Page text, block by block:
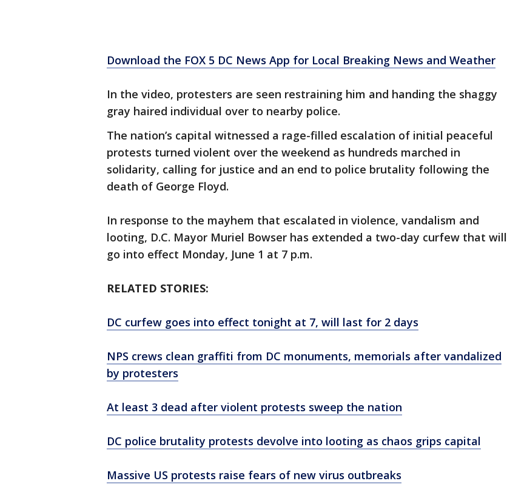
Download the FOX 5 DC News App for Local Breaking News and Weather
In the video, protesters are seen restraining him and handing the shaggy
gray haired individual over to nearby police.
The nation’s capital witnessed a rage-filled escalation of initial peaceful
protests turned violent over the weekend as hundreds marched in
solidarity, calling for justice and an end to police brutality following the
death of George Floyd.
In response to the mayhem that escalated in violence, vandalism and
looting, D.C. Mayor Muriel Bowser has extended a two-day curfew that will
go into effect Monday, June 1 at 7 p.m.
RELATED STORIES:
DC curfew goes into effect tonight at 7, will last for 2 days
NPS crews clean graffiti from DC monuments, memorials after vandalized
by protesters
At least 3 dead after violent protests sweep the nation
DC police brutality protests devolve into looting as chaos grips capital
Massive US protests raise fears of new virus outbreaks